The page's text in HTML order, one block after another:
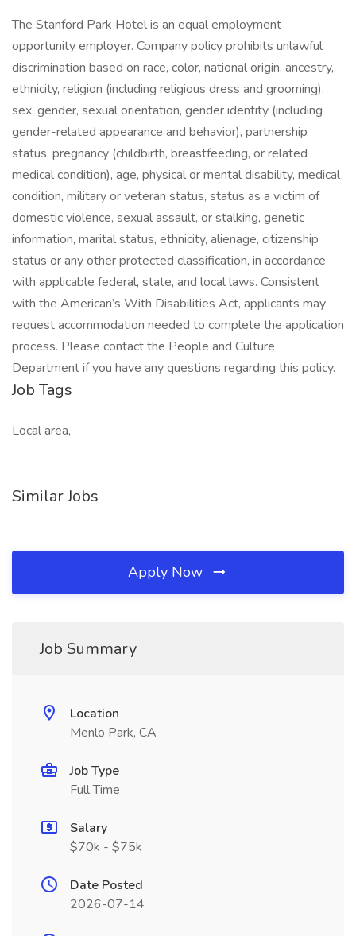
The Stanford Park Hotel is an equal employment
opportunity employer. Company policy prohibits unlawful
discrimination based on race, color, national origin, ancestry,
ethnicity, religion (including religious dress and grooming),
sex, gender, sexual orientation, gender identity (including
gender-related appearance and behavior), partnership
status, pregnancy (childbirth, breastfeeding, or related
medical condition), age, physical or mental disability, medical
condition, military or veteran status, status as a victim of
domestic violence, sexual assault, or stalking, genetic
information, marital status, ethnicity, alienage, citizenship
status or any other protected classification, in accordance
with applicable federal, state, and local laws. Consistent
with the American’s With Disabilities Act, applicants may
request accommodation needed to complete the application
process. Please contact the People and Culture
Department if you have any questions regarding this policy.
Job Tags
Local area,
Similar Jobs
Apply Now
Job Summary
Location
Menlo Park, CA
Job Type
Full Time
Salary
$70k - $75k
Date Posted
2026-07-14